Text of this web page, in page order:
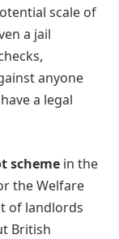
scale of
a jail
anyone
a legal
scheme in the
the Welfare
of landlords
British